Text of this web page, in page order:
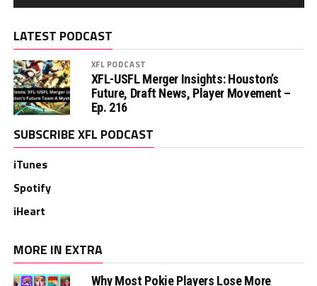
LATEST PODCAST
XFL PODCAST
XFL-USFL Merger Insights: Houston’s
Future, Draft News, Player Movement –
Ep. 216
SUBSCRIBE XFL PODCAST
iTunes
Spotify
iHeart
MORE IN EXTRA
Why Most Pokie Players Lose More